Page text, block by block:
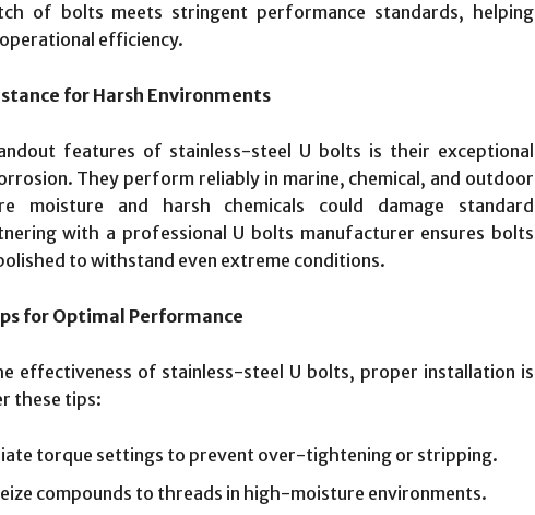
of bolts meets stringent performance standards, helping
efficiency.
for Harsh Environments
features of stainless-steel U bolts is their exceptional
They perform reliably in marine, chemical, and outdoor
moisture and harsh chemicals could damage standard
with a professional U bolts manufacturer ensures bolts
to withstand even extreme conditions.
for Optimal Performance
effectiveness of stainless-steel U bolts, proper installation is
these tips:
torque settings to prevent over-tightening or stripping.
compounds to threads in high-moisture environments.